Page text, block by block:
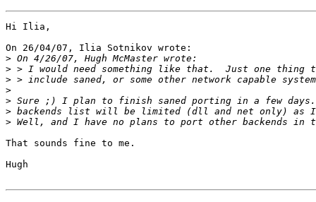
Hi Ilia,
On 26/04/07, Ilia Sotnikov wrote:
>
>
>
>
>
>
>
That sounds fine to me.
Hugh